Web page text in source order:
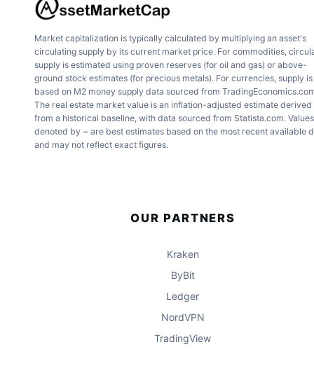
Market capitalization is typically calculated by multiplying an asset's
circulating supply by its current market price. For commodities,
supply is estimated using proven reserves (for oil and gas) or above-
ground stock estimates (for precious metals). For currencies, supply is
based on M2 money supply data sourced from
The real estate market value is an inflation-adjusted estimate derived
from a historical baseline, with data sourced from Statista.com. Values
denoted by ~ are best estimates based on the most recent available
and may not reflect exact figures.
OUR PARTNERS
Kraken
ByBit
Ledger
NordVPN
TradingView